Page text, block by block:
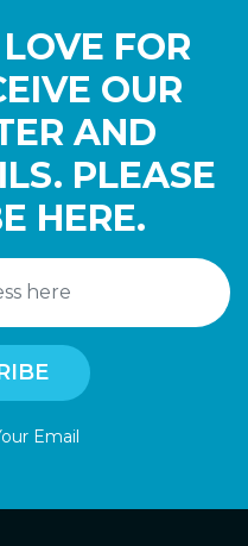
FOR
OUR
AND
PLEASE
HERE.
Email